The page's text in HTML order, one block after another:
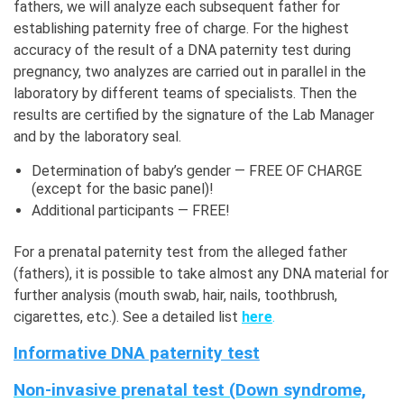
fathers, we will analyze each subsequent father for
establishing paternity free of charge. For the highest
accuracy of the result of a DNA paternity test during
pregnancy, two analyzes are carried out in parallel in the
laboratory by different teams of specialists. Then the
results are certified by the signature of the Lab Manager
and by the laboratory seal.
Determination of baby’s gender — FREE OF CHARGE
(except for the basic panel)!
Additional participants — FREE!
For a prenatal paternity test from the alleged father
(fathers), it is possible to take almost any DNA material for
further analysis (mouth swab, hair, nails, toothbrush,
cigarettes, etc.). See a detailed list here.
Informative DNA paternity test
Non-invasive prenatal test (Down syndrome,